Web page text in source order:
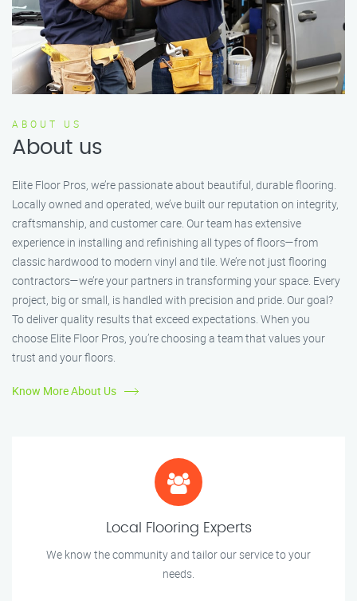
ABOUT US
About us
Elite Floor Pros, we’re passionate about beautiful, durable flooring.
Locally owned and operated, we’ve built our reputation on integrity,
craftsmanship, and customer care. Our team has extensive
experience in installing and refinishing all types of floors—from
classic hardwood to modern vinyl and tile. We’re not just flooring
contractors—we’re your partners in transforming your space. Every
project, big or small, is handled with precision and pride. Our goal?
To deliver quality results that exceed expectations. When you
choose Elite Floor Pros, you’re choosing a team that values your
trust and your floors.
Know More About Us
Local Flooring Experts
We know the community and tailor our service to your
needs.